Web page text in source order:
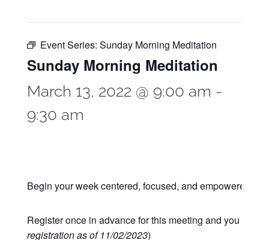
Event Series: Sunday Morning Meditation
Sunday Morning Meditation
March 13, 2022 @ 9:00 am -
9:30 am
Begin your week centered, focused, and empowered at
Register once in advance for this meeting and you may
registration as of 11/02/2023)